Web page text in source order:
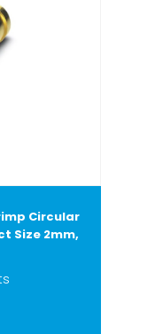
Circular
Size 2mm,